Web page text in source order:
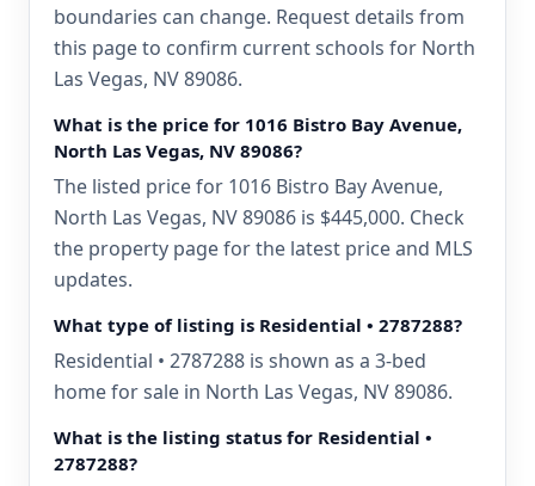
boundaries can change. Request details from
this page to confirm current schools for North
Las Vegas, NV 89086.
What is the price for 1016 Bistro Bay Avenue,
North Las Vegas, NV 89086?
The listed price for 1016 Bistro Bay Avenue,
North Las Vegas, NV 89086 is $445,000. Check
the property page for the latest price and MLS
updates.
What type of listing is Residential • 2787288?
Residential • 2787288 is shown as a 3-bed
home for sale in North Las Vegas, NV 89086.
What is the listing status for Residential •
2787288?